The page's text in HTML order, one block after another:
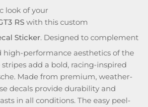
look of your
RS with this custom
Sticker. Designed to complement
high-performance aesthetics of the
stripes add a bold, racing-inspired
Made from premium, weather-
decals provide durability and
in all conditions. The easy peel-